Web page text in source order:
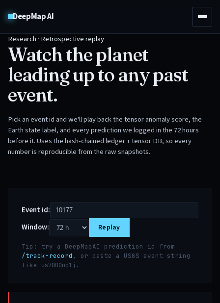
DeepMap AI
Research · Retrospective replay
Watch the planet
leading up to any past
event.
Pick an event id and we'll play back the tensor anomaly score, the
Earth state label, and every prediction we logged in the 72 hours
before it. Uses the hash-chained ledger + tensor DB, so every
number is reproducible from the raw snapshots.
Event id:
Window:
Replay
Tip: try a DeepMapAI prediction id from
/track-record , or paste a USGS event string
like us7000nq1j .